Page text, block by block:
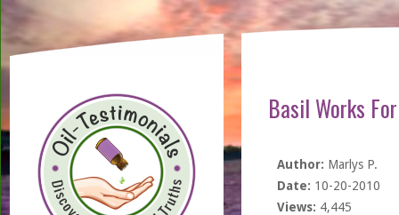
Basil Works
Author: Marlys P.
Date: 10-20-2010
Views: 4,445